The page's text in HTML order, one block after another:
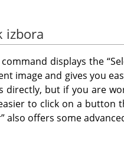
izbora
displays the “
image and gives you
directly, but if you are
to click on a button
”also offers some